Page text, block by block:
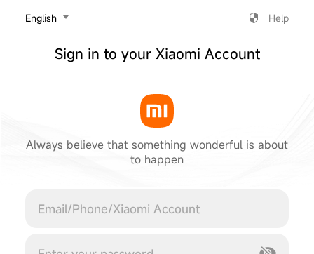
‎English Help
Sign in to your Xiaomi Account
Always believe that something wonderful is about
to happen